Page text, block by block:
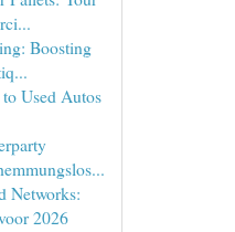
Boosting
Used Autos
Networks:
2026